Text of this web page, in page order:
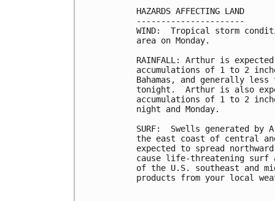
HAZARDS AFFECTING LAND
----------------------
WIND:  Tropical storm
area on Monday.
RAINFALL: Arthur is
accumulations of 1 to 2
Bahamas, and generally
tonight.  Arthur is also
accumulations of 1 to 2
night and Monday.
SURF:  Swells generated
the east coast of central
expected to spread
cause life-threatening surf
of the U.S. southeast and
products from your local